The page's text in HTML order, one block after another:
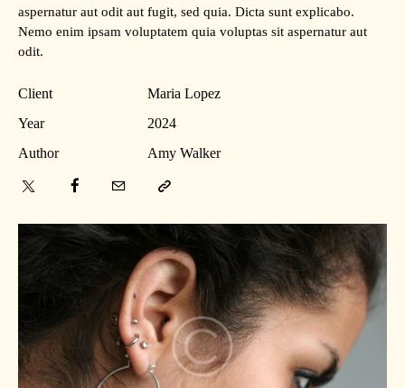
aspernatur aut odit aut fugit, sed quia. Dicta sunt explicabo.
Nemo enim ipsam voluptatem quia voluptas sit aspernatur aut
odit.
Client
Maria Lopez
Year
2024
Author
Amy Walker